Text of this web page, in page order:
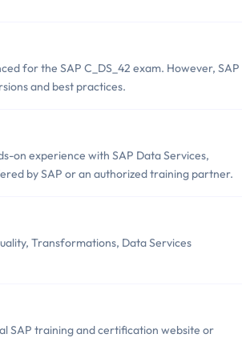
for the SAP C_DS_42 exam. However, SAP
and best practices.
on experience with SAP Data Services,
by SAP or an authorized training partner.
Transformations, Data Services
SAP training and certification website or